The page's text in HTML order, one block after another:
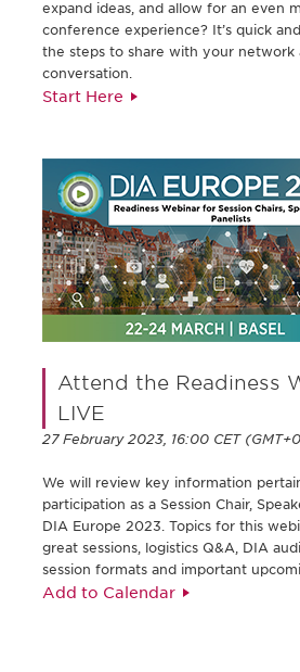
expand ideas, and allow for an even
conference experience? It’s quick
the steps to share with your network
conversation.
Start Here
Attend the Readiness
LIVE
27 February 2023, 16:00 CET
We will review key information
participation as a Session Chair,
DIA Europe 2023. Topics for this
great sessions, logistics Q&A, DIA
session formats and important
Add to Calendar